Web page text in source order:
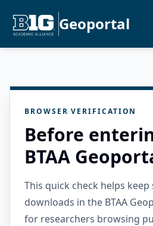
Geoportal
BROWSER VERIFICATION
Before
BTAA
This quick check helps keep
downloads in the BTAA
for researchers browsing